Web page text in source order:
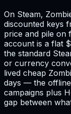
On Steam,
discounted keys
price and pile on
account is a flat
the standard
or currency
lived cheap
days — the
campaigns plus
gap between